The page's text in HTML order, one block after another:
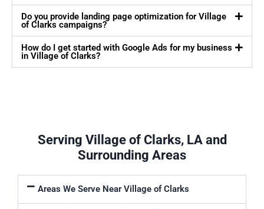
Do you provide landing page optimization for Village
of Clarks campaigns?
How do I get started with Google Ads for my business
in Village of Clarks?
Serving Village of Clarks, LA and
Surrounding Areas
Areas We Serve Near Village of Clarks